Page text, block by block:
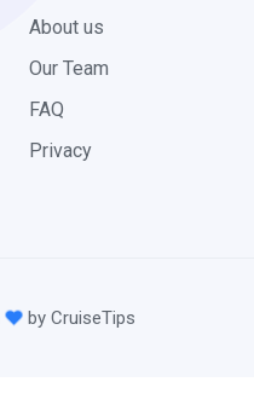
About us
Our Team
FAQ
Privacy
by CruiseTips